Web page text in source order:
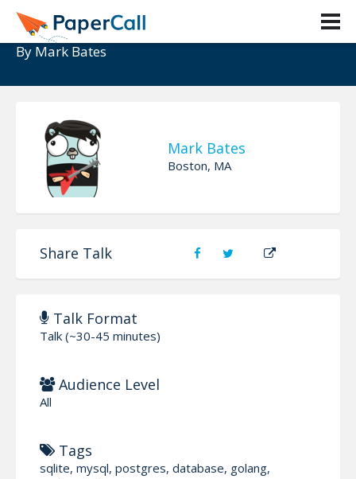
Pop Goes The Database!
By Mark Bates
Mark Bates
Boston, MA
Share Talk
Talk Format
Talk (~30-45 minutes)
Audience Level
All
Tags
sqlite, mysql, postgres, database, golang,